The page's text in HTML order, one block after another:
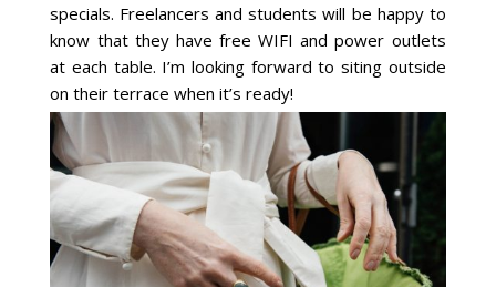
specials. Freelancers and students will be happy to
know that they have free WIFI and power outlets
at each table. I’m looking forward to siting outside
on their terrace when it’s ready!